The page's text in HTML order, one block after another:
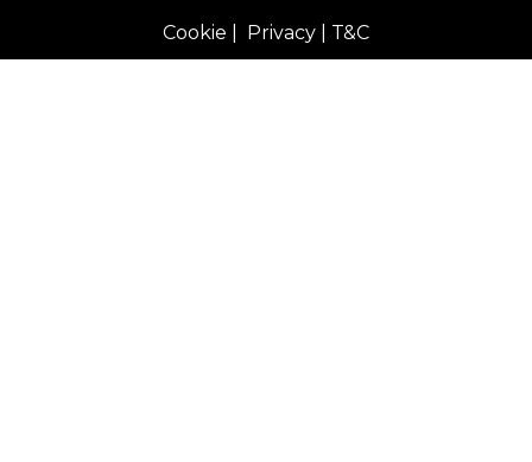
Cookie Privacy T&C